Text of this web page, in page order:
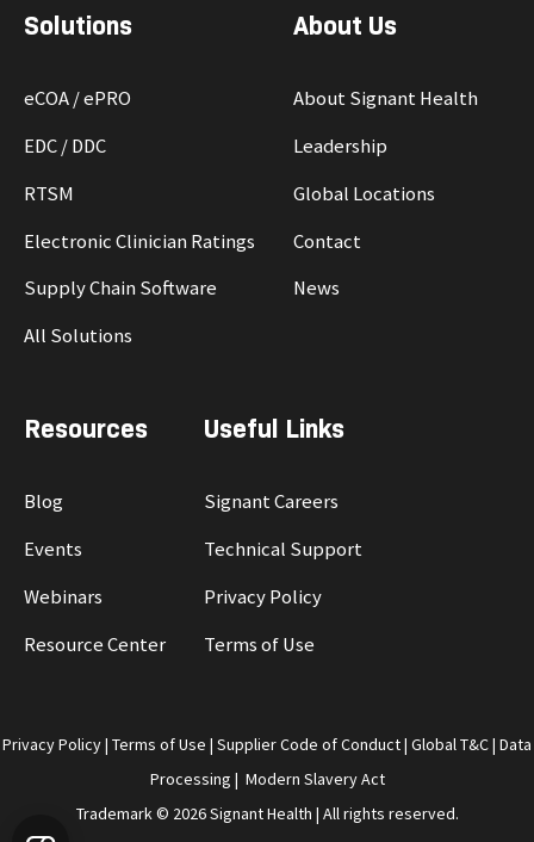
Solutions
eCOA / ePRO
EDC / DDC
RTSM
Electronic Clinician Ratings
Supply Chain Software
All Solutions
About Us
About Signant Health
Leadership
Global Locations
Contact
News
Resources
Blog
Events
Webinars
Resource Center
Useful Links
Signant Careers
Technical Support
Privacy Policy
Terms of Use
Privacy Policy| Terms of Use | Supplier Code of Conduct| Global T&C| Data
Processing | Modern Slavery Act
Trademark © 2026 Signant Health | All rights reserved.